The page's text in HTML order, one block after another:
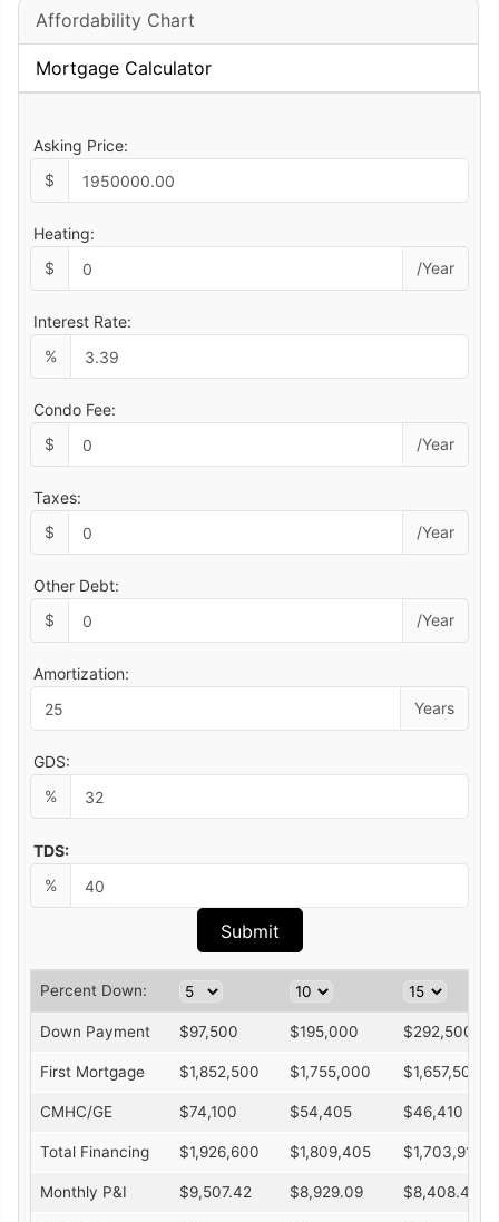
Affordability Chart
Mortgage Calculator
Asking Price:
$
Heating:
$
/Year
Interest Rate:
%
Condo Fee:
$
/Year
Taxes:
$
/Year
Other Debt:
$
/Year
Amortization:
Years
GDS:
%
TDS:
%
Percent Down:
Down Payment $97,500 $195,000 $292,500
First Mortgage $1,852,500 $1,755,000 $1,657,500
CMHC/GE $74,100 $54,405 $46,410
Total Financing $1,926,600 $1,809,405 $1,703,910
Monthly P&I $9,507.42 $8,929.09 $8,408.49